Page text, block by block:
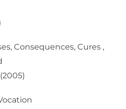
Consequences, Cures ,